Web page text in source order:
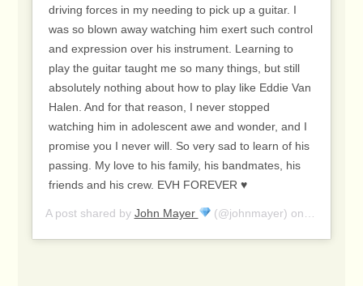
driving forces in my needing to pick up a guitar. I
was so blown away watching him exert such control
and expression over his instrument. Learning to
play the guitar taught me so many things, but still
absolutely nothing about how to play like Eddie Van
Halen. And for that reason, I never stopped
watching him in adolescent awe and wonder, and I
promise you I never will. So very sad to learn of his
passing. My love to his family, his bandmates, his
friends and his crew. EVH FOREVER ♥️
A post shared by John Mayer (@johnmayer) on